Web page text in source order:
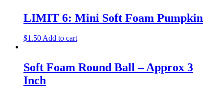
LIMIT 6: Mini Soft Foam Pumpkin
$1.50Add to cart
Soft Foam Round Ball – Approx 3
Inch